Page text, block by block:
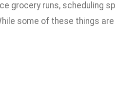
grocery runs, scheduling
some of these things